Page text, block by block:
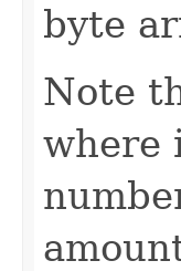
byte
Note
where